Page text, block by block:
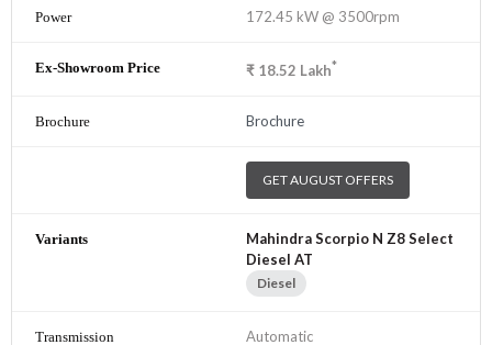
172.45 kW @ 3500rpm
₹ 18.52 Lakh*
Brochure
GET AUGUST OFFERS
Mahindra Scorpio N Z8 Select
Diesel AT
Diesel
Automatic